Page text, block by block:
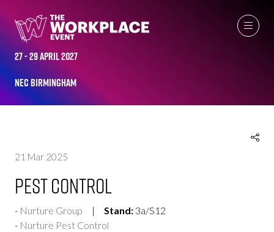
27 - 29 April 2027
NEC Birmingham
21 Mar 2025
Pest Control
Nurture Group Stand: 3a/S12
Nurture Pest Control